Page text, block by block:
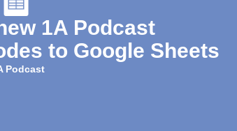
1A Podcast
to Google Sheets
Podcast